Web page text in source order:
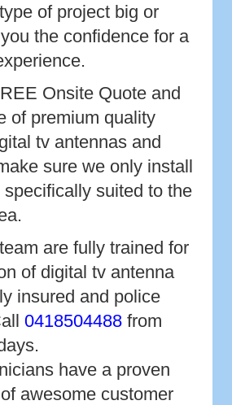
of project big or
the confidence for a
Onsite Quote and
of premium quality
tv antennas and
sure we only install
suited to the
are fully trained for
of digital tv antenna
insured and police
0418504488 from
have a proven
awesome customer